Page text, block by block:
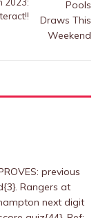
previous
Rangers at
next digit